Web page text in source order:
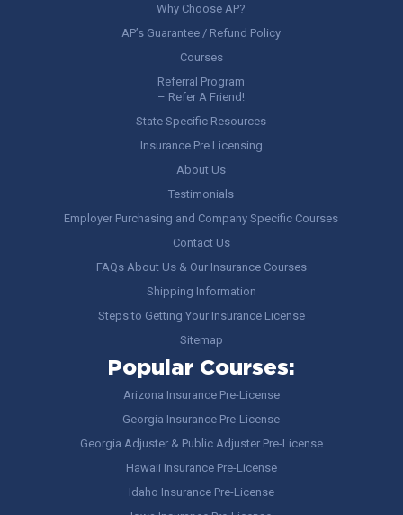
Why Choose AP?
AP’s Guarantee / Refund Policy
Courses
Referral Program
– Refer A Friend!
State Specific Resources
Insurance Pre Licensing
About Us
Testimonials
Employer Purchasing and Company Specific Courses
Contact Us
FAQs About Us & Our Insurance Courses
Shipping Information
Steps to Getting Your Insurance License
Sitemap
Popular Courses:
Arizona Insurance Pre-License
Georgia Insurance Pre-License
Georgia Adjuster & Public Adjuster Pre-License
Hawaii Insurance Pre-License
Idaho Insurance Pre-License